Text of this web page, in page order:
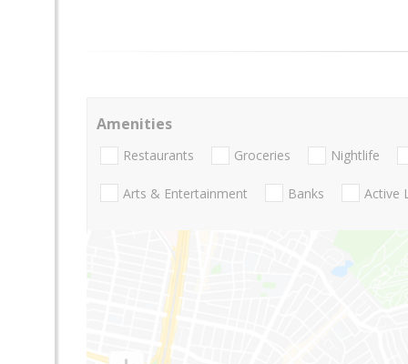
Amenities
Restaurants Groceries Nightlife
Arts & Entertainment Banks Active